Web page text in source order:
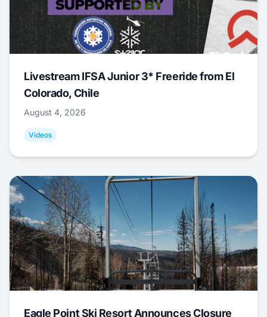
Livestream IFSA Junior 3* Freeride from El
Colorado, Chile
August 4, 2026
Videos
Eagle Point Ski Resort Announces Closure